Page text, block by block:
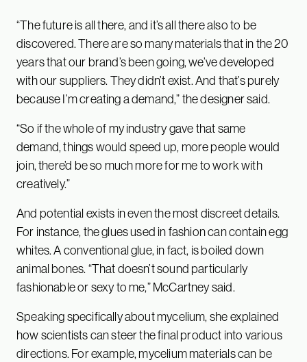
“The future is all there, and it’s all there also to be
discovered. There are so many materials that in the 20
years that our brand’s been going, we’ve developed
with our suppliers. They didn’t exist. And that’s purely
because I’m creating a demand,” the designer said.
“So if the whole of my industry gave that same
demand, things would speed up, more people would
join, there’d be so much more for me to work with
creatively.”
And potential exists in even the most discreet details.
For instance, the glues used in fashion can contain egg
whites. A conventional glue, in fact, is boiled down
animal bones. “That doesn’t sound particularly
fashionable or sexy to me,” McCartney said.
Speaking specifically about mycelium, she explained
how scientists can steer the final product into various
directions. For example, mycelium materials can be